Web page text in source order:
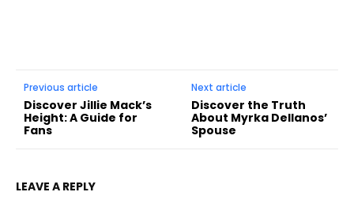
Previous article
Discover Jillie Mack’s
Height: A Guide for
Fans
Next article
Discover the Truth
About Myrka Dellanos’
Spouse
LEAVE A REPLY